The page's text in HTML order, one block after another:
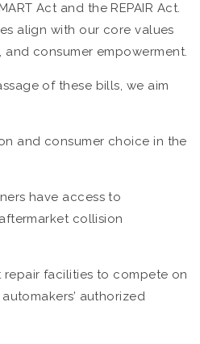
Act and the REPAIR Act.
align with our core values
and consumer empowerment.
of these bills, we aim
and consumer choice in the
have access to
collision
facilities to compete on
authorized